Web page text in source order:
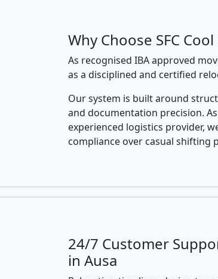
Why Choose SFC
As recognised IBA approved
as a disciplined and certified
Our system is built around
and documentation precision.
experienced logistics provider,
compliance over casual shifting
24/7 Customer
in Ausa